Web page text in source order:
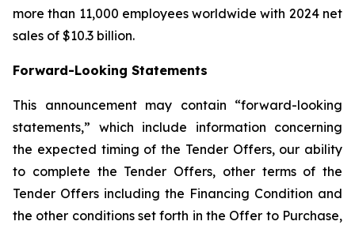
more than 11,000 employees worldwide with 2024 net
sales of $10.3 billion.
Forward-Looking Statements
This announcement may contain “forward-looking
statements,” which include information concerning
the expected timing of the Tender Offers, our ability
to complete the Tender Offers, other terms of the
Tender Offers including the Financing Condition and
the other conditions set forth in the Offer to Purchase,